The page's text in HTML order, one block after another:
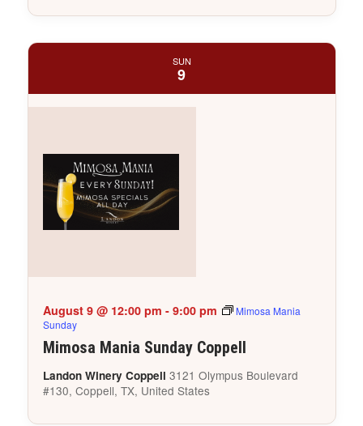
SUN
9
Mimosa Mania Sunday Coppell
August 9 @ 12:00 pm - 9:00 pm
Mimosa Mania
Sunday
Landon Winery Coppell 3121 Olympus Boulevard
#130, Coppell, TX, United States